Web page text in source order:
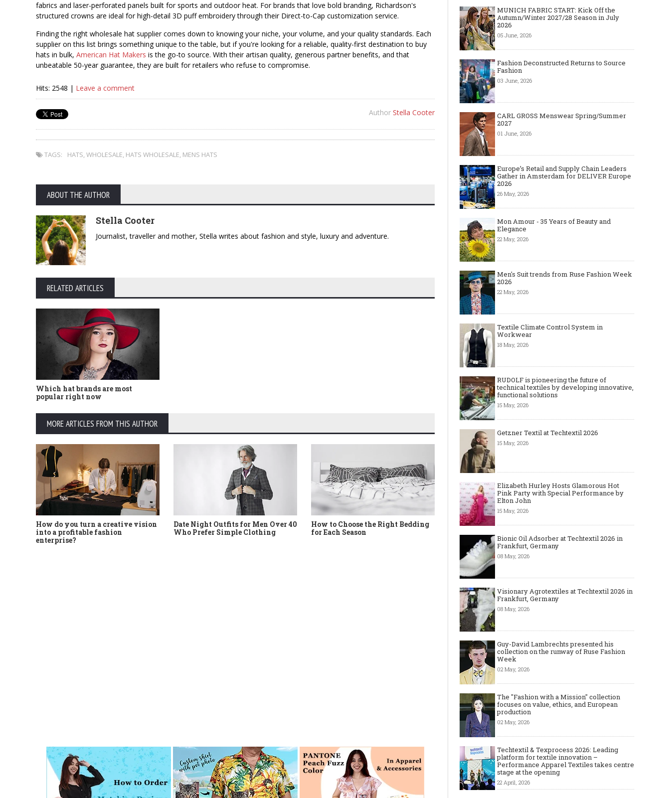
fabrics and laser-perforated panels built for sports and outdoor heat. For brands that love bold branding, Richardson's
structured crowns are ideal for high-detail 3D puff embroidery through their Direct-to-Cap customization service.
Finding the right wholesale hat supplier comes down to knowing your niche, your volume, and your quality standards. Each
supplier on this list brings something unique to the table, but if you're looking for a reliable, quality-first destination to buy
hats in bulk, American Hat Makers is the go-to source. With their artisan quality, generous partner benefits, and that
unbeatable 50-year guarantee, they are built for retailers who refuse to compromise.
Hits: 2548 | Leave a comment
Author Stella Cooter
TAGS: HATS,WHOLESALE, HATS WHOLESALE, MENS HATS
ABOUT THE AUTHOR
Stella Cooter
Journalist, traveller and mother, Stella writes about fashion and style, luxury and adventure.
RELATED ARTICLES
Which hat brands are most
popular right now
MORE ARTICLES FROM THIS AUTHOR
How do you turn a creative vision
into a profitable fashion
enterprise?
Date Night Outfits for Men Over 40
Who Prefer Simple Clothing
How to Choose the Right Bedding
for Each Season
6 Boutique Clothing Suppliers
Women’s Fashion (No Huge
Minimums Required)
Best AI Virtual Try-On
in 2026
MUNICH FABRIC START: Kick Off the
Autumn/Winter 2027/28 Season in July
2026
05 June, 2026
Fashion Deconstructed Returns to Source
Fashion
03 June, 2026
CARL GROSS Menswear Spring/Summer
2027
01 June, 2026
Europe’s Retail and Supply Chain Leaders
Gather in Amsterdam for DELIVER Europe
2026
26 May, 2026
Mon Amour - 35 Years of Beauty and
Elegance
22 May, 2026
Men's Suit trends from Ruse Fashion Week
2026
22 May, 2026
Textile Climate Control System in
Workwear
18 May, 2026
RUDOLF is pioneering the future of
technical textiles by developing innovative,
functional solutions
15 May, 2026
Getzner Textil at Techtextil 2026
15 May, 2026
Elizabeth Hurley Hosts Glamorous Hot
Pink Party with Special Performance by
Elton John
15 May, 2026
Bionic Oil Adsorber at Techtextil 2026 in
Frankfurt, Germany
08 May, 2026
Visionary Agrotextiles at Techtextil 2026 in
Frankfurt, Germany
08 May, 2026
Guy-David Lambrechts presented his
collection on the runway of Ruse Fashion
Week
02 May, 2026
The "Fashion with a Mission" collection
focuses on value, ethics, and European
production
02 May, 2026
Techtextil & Texprocess 2026: Leading
platform for textile innovation –
Performance Apparel Textiles takes centre
stage at the opening
22 April, 2026